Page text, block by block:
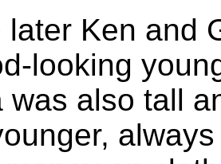
later Ken and
looking
was also tall